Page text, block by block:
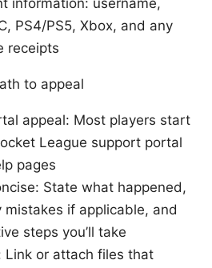
information: username,
PS4/PS5, Xbox, and any
receipts
to appeal
appeal: Most players start
League support portal
pages
State what happened,
mistakes if applicable, and
steps you’ll take
Link or attach files that